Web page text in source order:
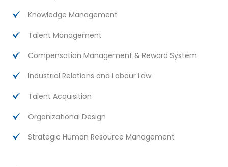
Knowledge Management
Talent Management
Compensation Management & Reward System
Industrial Relations and Labour Law
Talent Acquisition
Organizational Design
Strategic Human Resource Management